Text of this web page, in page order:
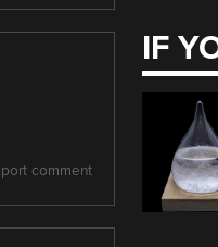
comment
IF